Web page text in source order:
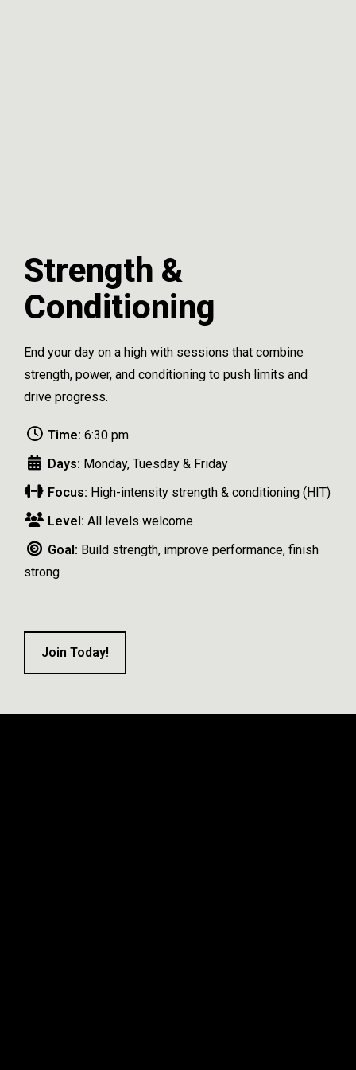
Strength &
Conditioning
End your day on a high with sessions that combine
strength, power, and conditioning to push limits and
drive progress.
Time: 6:30 pm
Days: Monday, Tuesday & Friday
Focus: High-intensity strength & conditioning (HIT)
Level: All levels welcome
Goal: Build strength, improve performance, finish
strong
Join Today!